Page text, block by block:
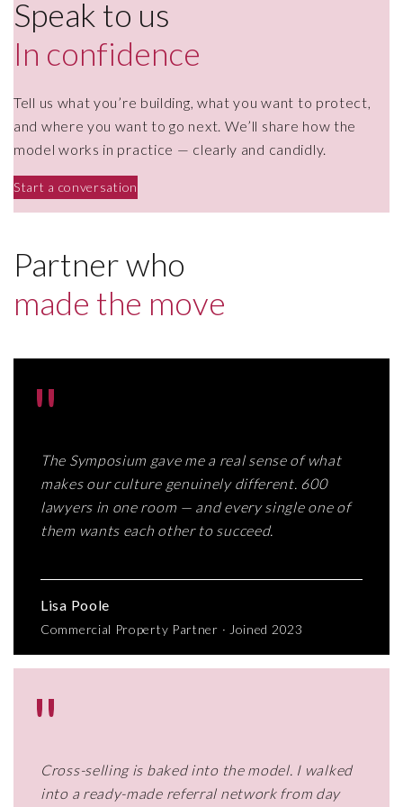
Speak to us
In confidence
Tell us what you’re building, what you want to protect,
and where you want to go next. We’ll share how the
model works in practice — clearly and candidly.
Start a conversation
Partner who
made the move
"
The Symposium gave me a real sense of what
makes our culture genuinely different. 600
lawyers in one room — and every single one of
them wants each other to succeed.
Lisa Poole
Commercial Property Partner · Joined 2023
"
Cross-selling is baked into the model. I walked
into a ready-made referral network from day